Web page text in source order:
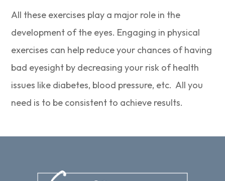
All these exercises play a major role in the
development of the eyes. Engaging in physical
exercises can help reduce your chances of having
bad eyesight by decreasing your risk of health
issues like diabetes, blood pressure, etc. All you
need is to be consistent to achieve results.